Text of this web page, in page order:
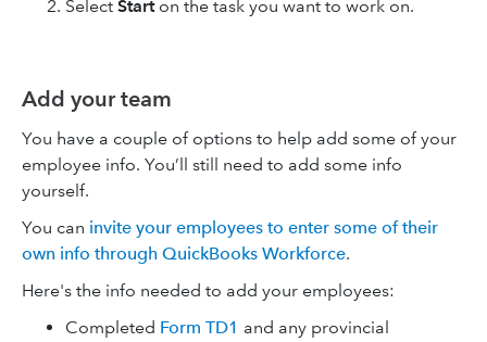
Select Starton the task you want to work on.
Add your team
You have a couple of options to help add some of your
employee info. You’ll still need to add some info
yourself.
You can invite your employees to enter some of their
own info through QuickBooks Workforce.
Here's the info needed to add your employees:
Completed Form TD1 and any provincial